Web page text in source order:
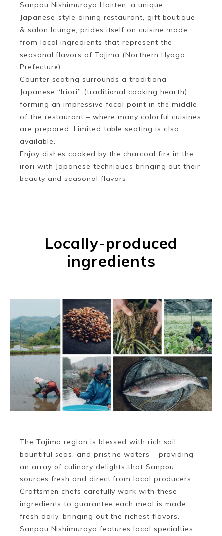
Sanpou Nishimuraya Honten, a unique
Japanese-style dining restaurant, gift boutique
& salon lounge, prides itself on cuisine made
from local ingredients that represent the
seasonal flavors of Tajima (Northern Hyogo
Prefecture).
Counter seating surrounds a traditional
Japanese “Iriori” (traditional cooking hearth)
forming an impressive focal point in the middle
of the restaurant – where many colorful cuisines
are prepared. Limited table seating is also
available.
Enjoy dishes cooked by the charcoal fire in the
irori with Japanese techniques bringing out their
beauty and seasonal flavors.
Locally-produced
ingredients
The Tajima region is blessed with rich soil,
bountiful seas, and pristine waters – providing
an array of culinary delights that Sanpou
sources fresh and direct from local producers.
Craftsmen chefs carefully work with these
ingredients to guarantee each meal is made
fresh daily, bringing out the richest flavors.
Sanpou Nishimuraya features local specialties